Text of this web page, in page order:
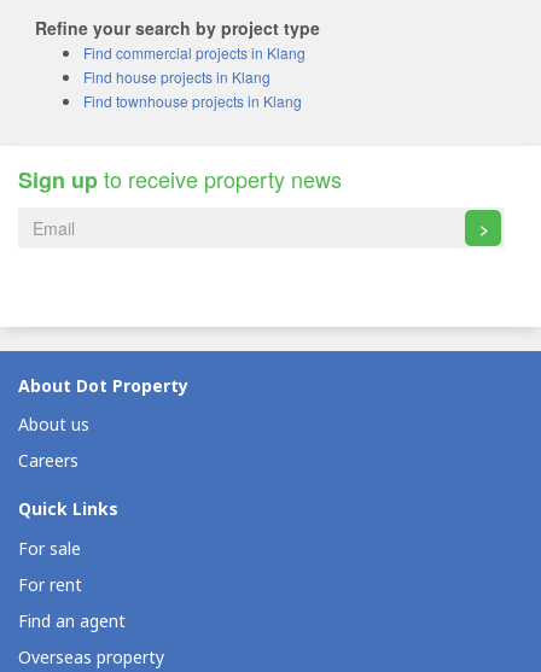
Refine your search by project type
Find commercial projects in Klang
Find house projects in Klang
Find townhouse projects in Klang
Sign upto receive property news
>
About Dot Property
About us
Careers
Quick Links
For sale
For rent
Find an agent
Overseas property